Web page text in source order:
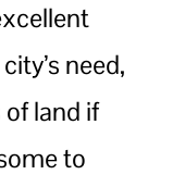
need,
land if
to